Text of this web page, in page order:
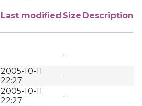
Last modified Size Description
-
2005-10-11
22:27
-
2005-10-11
22:27
-